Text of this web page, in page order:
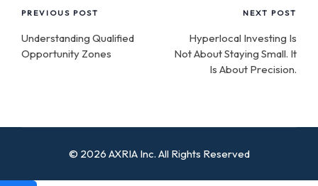
Post
navigation
PREVIOUS POST
Understanding Qualified
Opportunity Zones
NEXT POST
Hyperlocal Investing Is
Not About Staying Small. It
Is About Precision.
© 2026 AXRIA Inc. All Rights Reserved